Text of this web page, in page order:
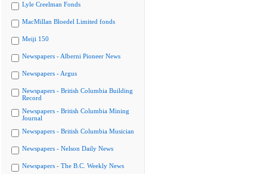
Lyle Creelman Fonds
MacMillan Bloedel Limited fonds
Meiji 150
Newspapers - Alberni Pioneer News
Newspapers - Argus
Newspapers - British Columbia Building
Record
Newspapers - British Columbia Mining
Journal
Newspapers - British Columbia Musician
Newspapers - Nelson Daily News
Newspapers - The B.C. Weekly News